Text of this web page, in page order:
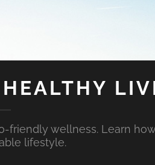
friendly wellness. Learn
lifestyle.